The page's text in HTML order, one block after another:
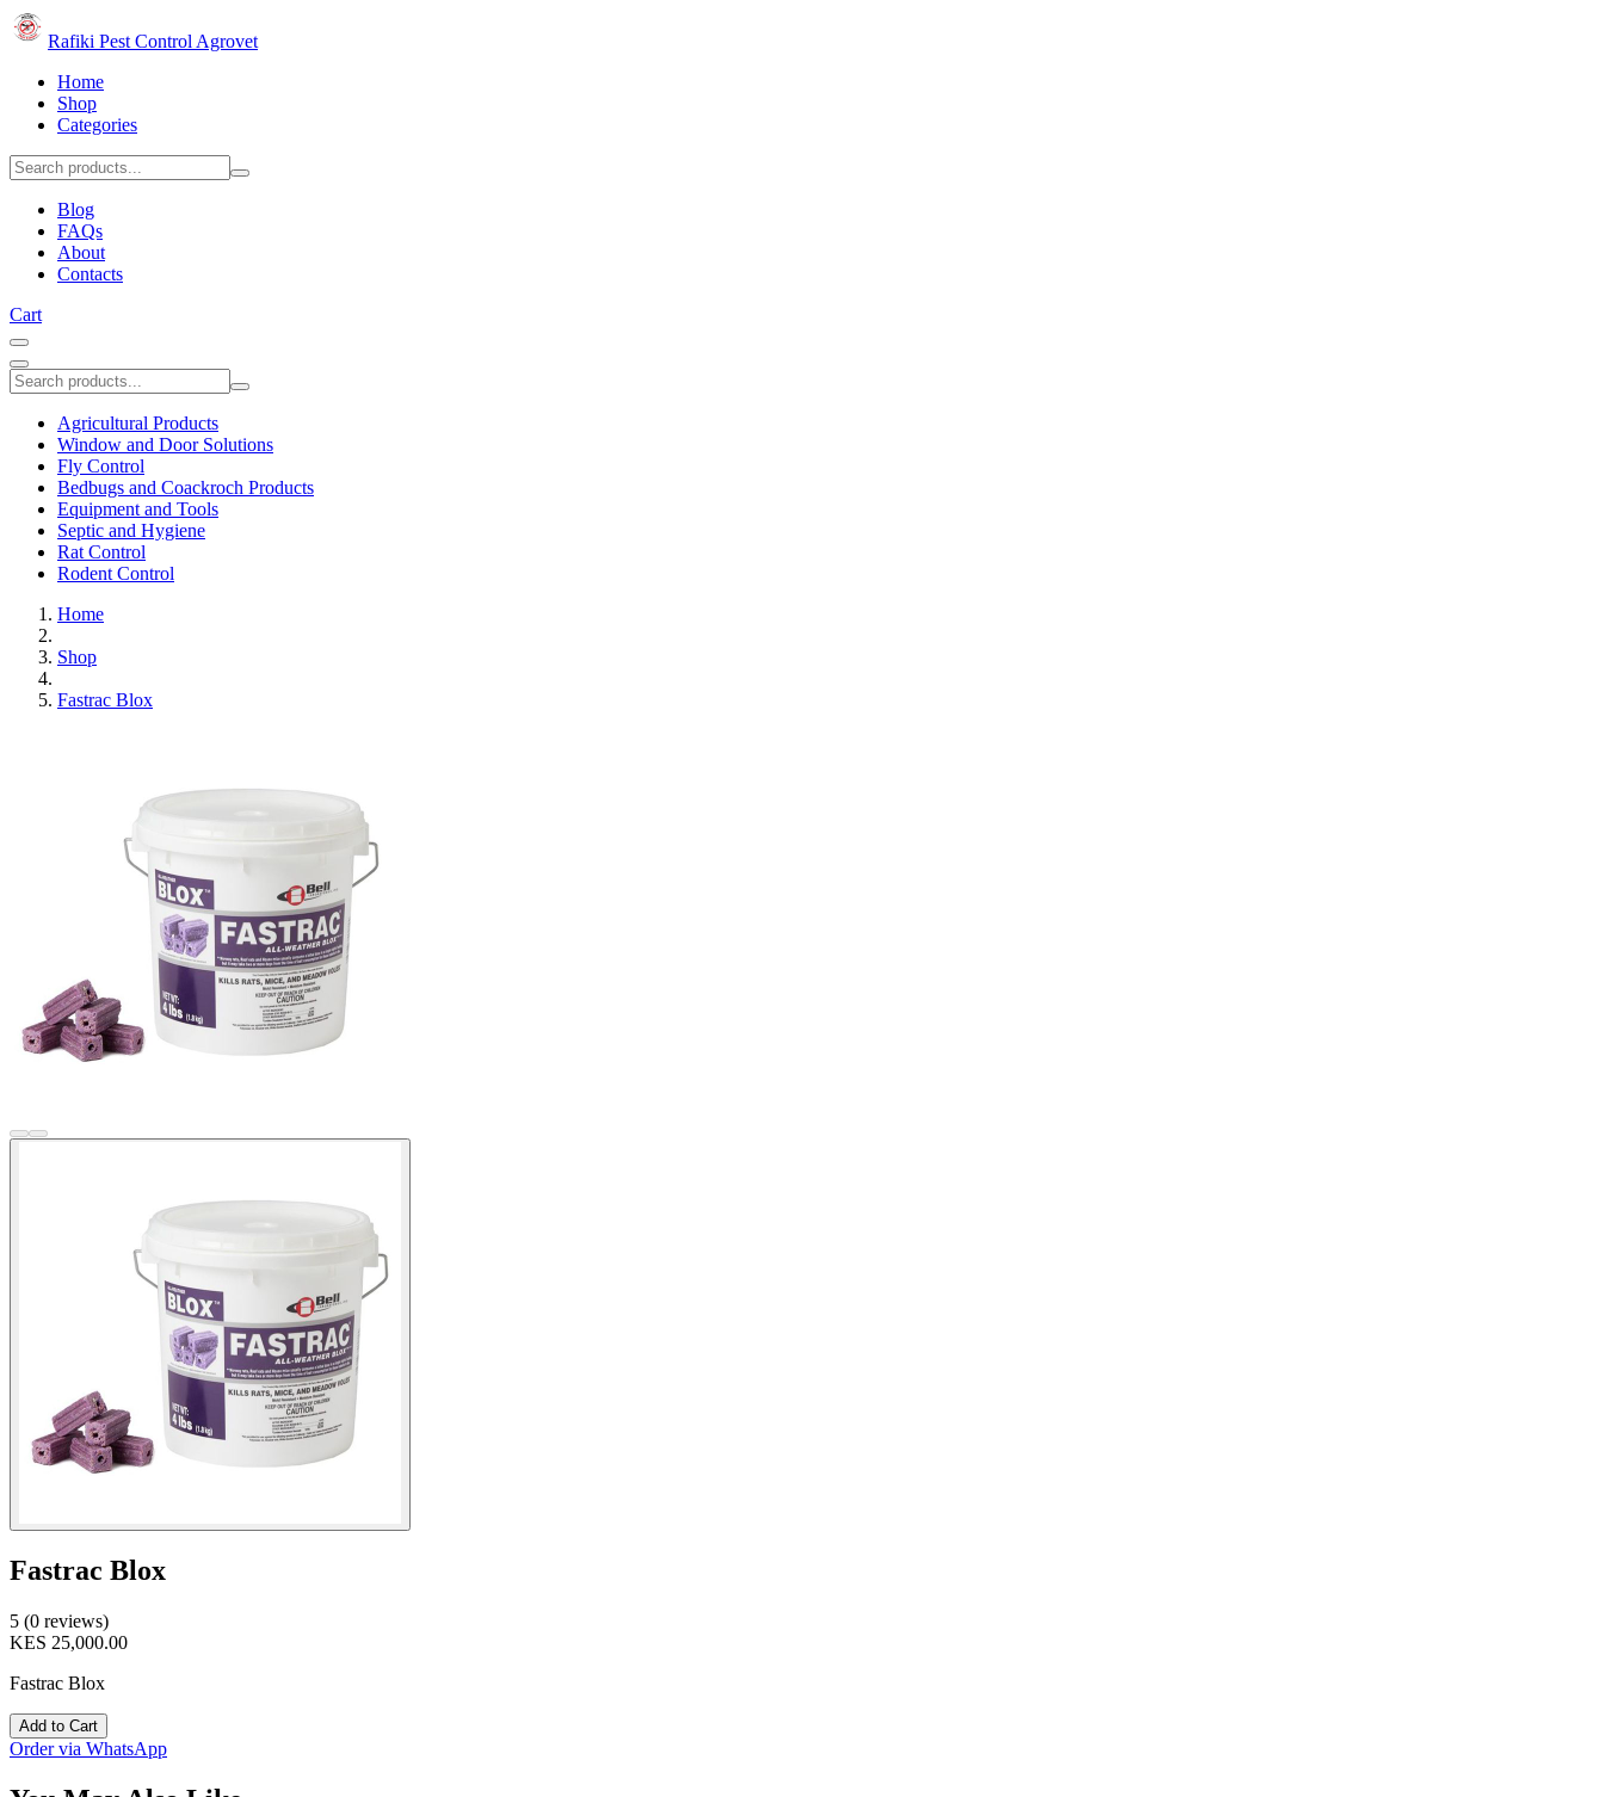
Rafiki Pest Control Agrovet
Home
Shop
Categories
Blog
FAQs
About
Contacts
Cart
Agricultural Products
Window and Door Solutions
Fly Control
Bedbugs and Coackroch Products
Equipment and Tools
Septic and Hygiene
Rat Control
Rodent Control
Home
Shop
Fastrac Blox
Fastrac Blox
5 (0 reviews)
KES 25,000.00
Fastrac Blox
Add to Cart
Order via WhatsApp